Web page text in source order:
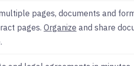
pages, documents and
pages. Organize and share